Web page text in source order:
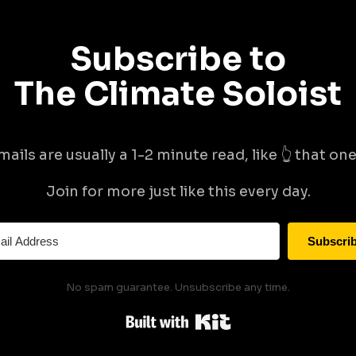
Subscribe to
The Climate Soloist
are usually a 1-2 minute read, like 👆 that
Join for more just like this every day.
No spam guarantee. Unsubscribe any time.
Built with Kit